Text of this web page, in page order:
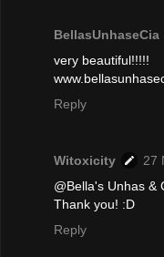
BellasUnhaseCia
very beautiful!!!!!
Reply
Witoxicity
27
@Bella's Unhas &
Thank you! :D
Reply